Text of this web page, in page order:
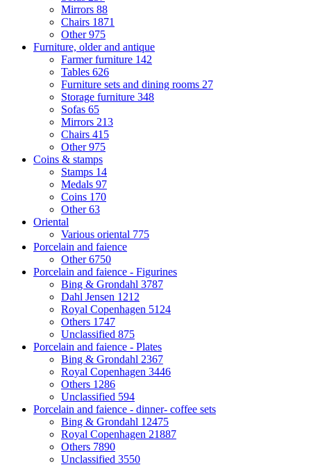
Mirrors 88
Chairs 1871
Other975
Furniture, older and antique
Farmer furniture 142
Tables 626
Furniture sets and dining rooms 27
Storage furniture 348
Sofas 65
Mirrors 213
Chairs 415
Other975
Coins & stamps
Stamps 14
Medals 97
Coins 170
Other63
Oriental
Various oriental 775
Porcelain and faience
Other6750
Porcelain and faience - Figurines
Bing & Grondahl 3787
Dahl Jensen 1212
Royal Copenhagen 5124
Others 1747
Unclassified 875
Porcelain and faience - Plates
Bing & Grondahl 2367
Royal Copenhagen 3446
Others 1286
Unclassified 594
Porcelain and faience - dinner- coffee sets
Bing & Grondahl 12475
Royal Copenhagen 21887
Others 7890
Unclassified 3550